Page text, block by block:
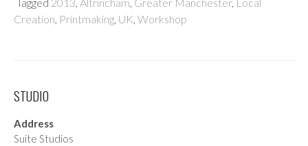
Tagged 2013, Altrincham, Greater Manchester, Local
Creation, Printmaking, UK, Workshop
STUDIO
Address
Suite Studios